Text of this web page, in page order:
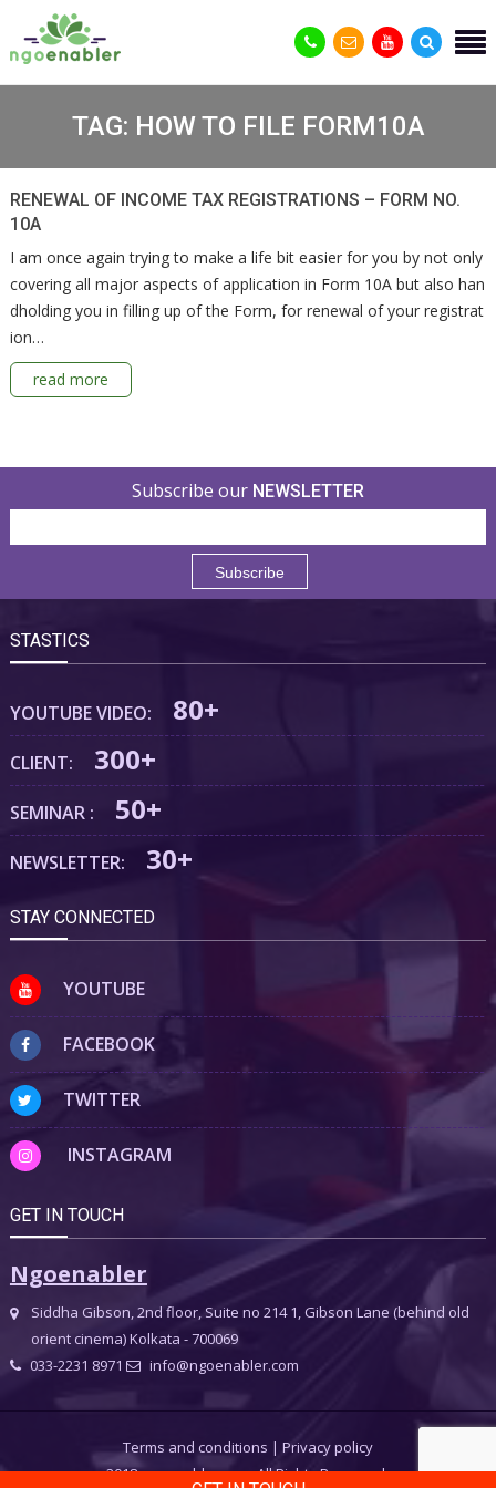
TAG: HOW TO FILE FORM10A
RENEWAL OF INCOME TAX REGISTRATIONS – FORM NO.
10A
I am once again trying to make a life bit easier for you by not only
covering all major aspects of application in Form 10A but also han
dholding you in filling up of the Form, for renewal of your registrat
ion…
read more
Subscribe our NEWSLETTER
STASTICS
YOUTUBE VIDEO: 80+
CLIENT: 300+
SEMINAR : 50+
NEWSLETTER: 30+
STAY CONNECTED
YOUTUBE
FACEBOOK
TWITTER
INSTAGRAM
GET IN TOUCH
Ngoenabler
Siddha Gibson, 2nd floor, Suite no 214 1, Gibson Lane (behind old
orient cinema) Kolkata - 700069
033-2231 8971
info@ngoenabler.com
Terms and conditions | Privacy policy
2018 ngoenabler.com, All Rights Reserved.